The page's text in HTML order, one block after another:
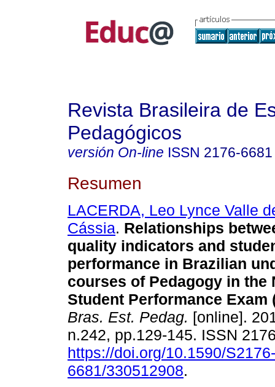
Revista Brasileira de
Pedagógicos
versión On-line ISSN 2176-6681
Resumen
LACERDA, Leo Lynce Valle
Cássia. Relationships
quality indicators and
performance in Brazilian
courses of Pedagogy in the
Student Performance Exam
Bras. Est. Pedag. [online].
n.242, pp.129-145. ISSN
https://doi.org/10.1590/S2176-
6681/330512908.